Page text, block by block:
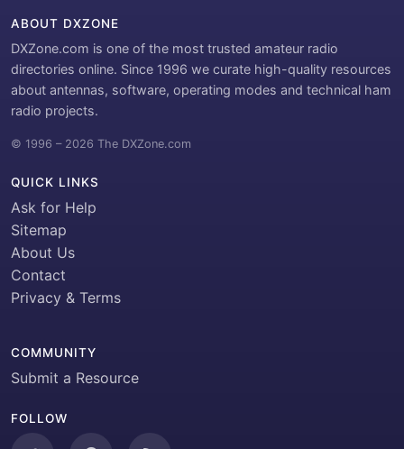
ABOUT DXZONE
DXZone.com is one of the most trusted amateur radio
directories online. Since 1996 we curate high-quality resources
about antennas, software, operating modes and technical ham
radio projects.
© 1996 – 2026 The DXZone.com
QUICK LINKS
Ask for Help
Sitemap
About Us
Contact
Privacy & Terms
COMMUNITY
Submit a Resource
FOLLOW